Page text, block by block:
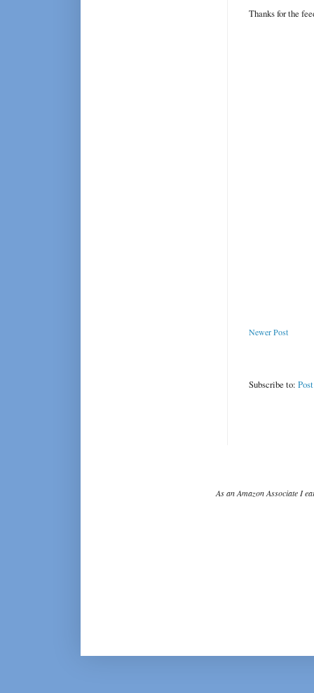
Thanks for the
Newer Post
Subscribe to:
As an Amazon Associate I